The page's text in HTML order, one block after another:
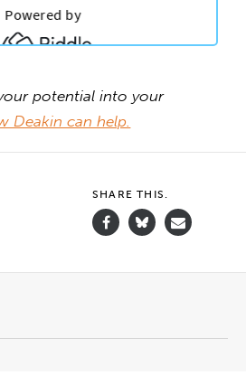
potential into your
Deakin can help.
SHARE THIS.